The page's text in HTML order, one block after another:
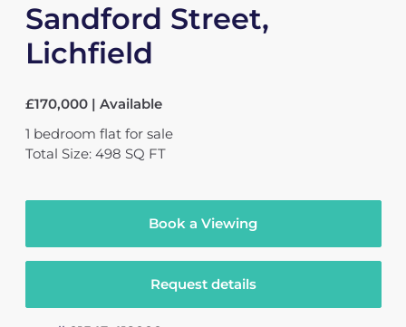
Sandford Street,
Lichfield
£170,000 | Available
1 bedroom flat for sale
Total Size: 498 SQ FT
Book a Viewing
Request details